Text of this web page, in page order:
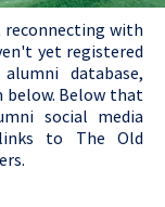
reconnecting with
yet registered
database,
Below that
social media
to The Old